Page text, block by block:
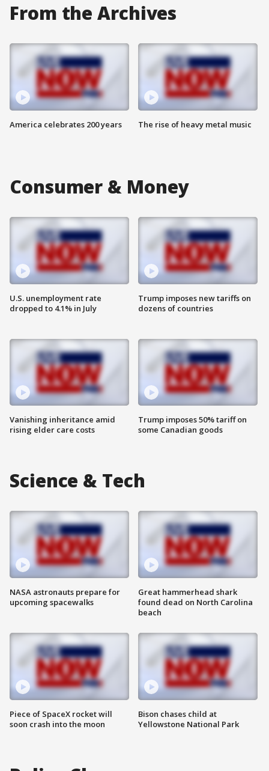
From the Archives
America celebrates 200 years The rise of heavy metal music
Consumer & Money
U.S. unemployment rate
dropped to 4.1% in July
Vanishing inheritance amid
rising elder care costs
Trump imposes new tariffs on
dozens of countries
Trump imposes 50% tariff on
some Canadian goods
Science & Tech
NASA astronauts prepare for
upcoming spacewalks
Piece of SpaceX rocket will
soon crash into the moon
Great hammerhead shark
found dead on North Carolina
beach
Bison chases child at
Yellowstone National Park